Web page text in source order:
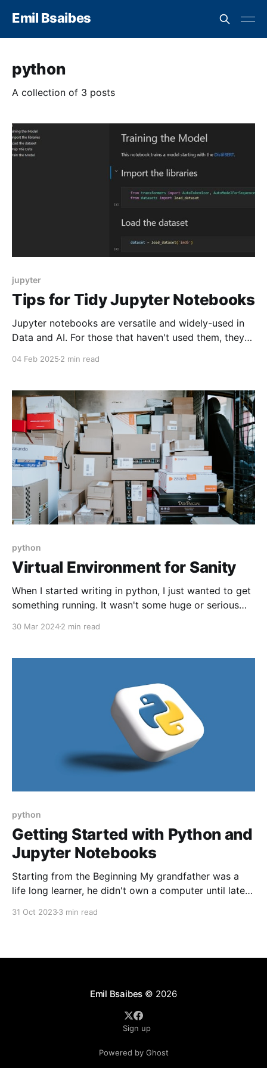
Emil Bsaibes
python
A collection of 3 posts
jupyter
Tips for Tidy Jupyter Notebooks
Jupyter notebooks are versatile and widely-used in
Data and AI. For those that haven't used them, they
discipline to
04 Feb 2025 2 min read
python
Virtual Environment for Sanity
When I started writing in python, I just wanted to get
something running. It wasn't some huge or serious
missed initially was virtual environments...
30 Mar 20242 min read
python
Getting Started with Python and
Jupyter Notebooks
Starting from the Beginning My grandfather was a
life long learner, he didn't own a computer until later
31 Oct 20233 min read
Emil Bsaibes © 2026
Sign up
Powered by Ghost